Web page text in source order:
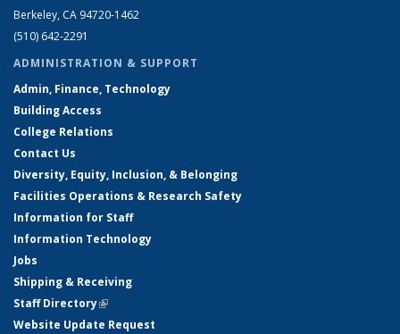
Berkeley, CA 94720-1462
(510) 642-2291
ADMINISTRATION & SUPPORT
Admin, Finance, Technology
Building Access
College Relations
Contact Us
Diversity, Equity, Inclusion, & Belonging
Facilities Operations & Research Safety
Information for Staff
Information Technology
Jobs
Shipping & Receiving
Staff Directory(link is external)
Website Update Request